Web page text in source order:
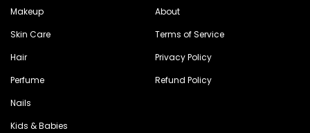
Makeup
Skin Care
Hair
Perfume
Nails
Kids & Babies
About
Terms of Service
Privacy Policy
Refund Policy